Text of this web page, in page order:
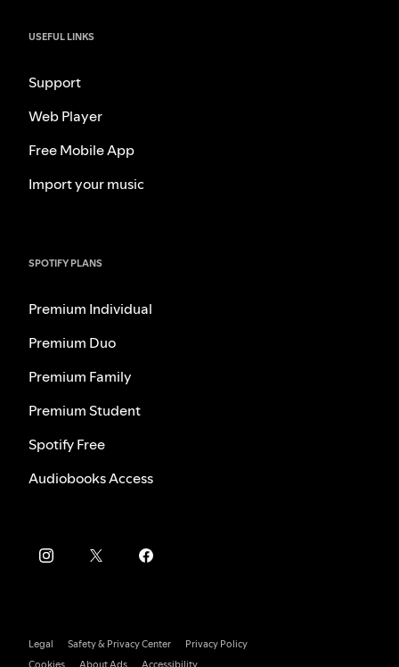
USEFUL LINKS
Support
Web Player
Free Mobile App
Import your music
SPOTIFY PLANS
Premium Individual
Premium Duo
Premium Family
Premium Student
Spotify Free
Audiobooks Access
Legal Safety & Privacy Center
Privacy Policy